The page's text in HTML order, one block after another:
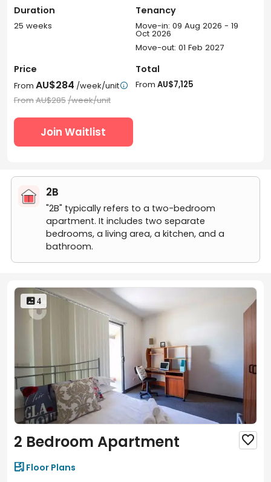
Duration
25 weeks
Tenancy
Move-in: 09 Aug 2026 - 19
Oct 2026
Move-out: 01 Feb 2027
Price
From AU$284 /week/unit
FromAU$285/week/unit
Total
From AU$7,125
Join Waitlist
2B
"2B" typically refers to a two-bedroom
apartment. It includes two separate
bedrooms, a living area, a kitchen, and a
bathroom.
 4
2 Bedroom Apartment 
 Floor Plans